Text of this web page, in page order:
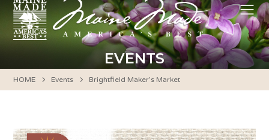
EVENTS
HOME Events Brightfield Maker’s Market